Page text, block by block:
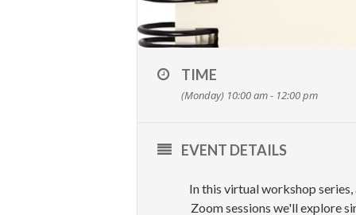
TIME
(Monday) 10:00 am - 12:00 pm
EVENT DETAILS
In this virtual workshop
Zoom sessions we'll explore